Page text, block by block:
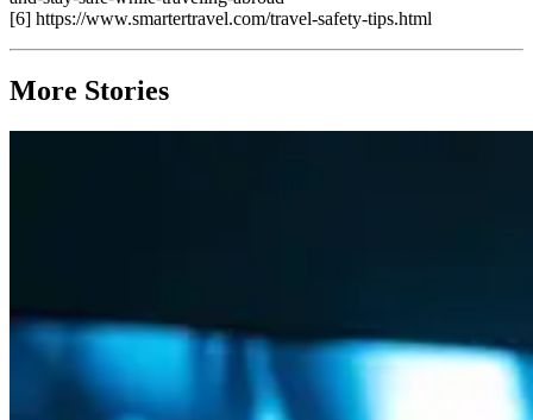
[6] https://www.smartertravel.com/travel-safety-tips.html
More Stories